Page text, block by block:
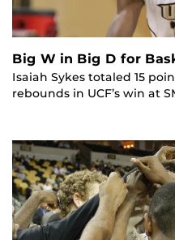
Big W in Big D for
Isaiah Sykes totaled 15
rebounds in UCF’s win at